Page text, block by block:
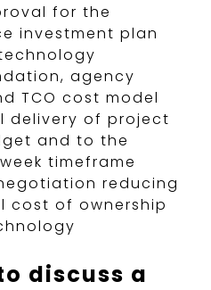
for the
investment plan
agency
TCO cost model
delivery of project
and to the
timeframe
reducing
cost of ownership
discuss a